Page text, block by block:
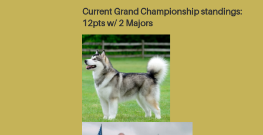
Current Grand Championship standings:
12pts w/ 2 Majors